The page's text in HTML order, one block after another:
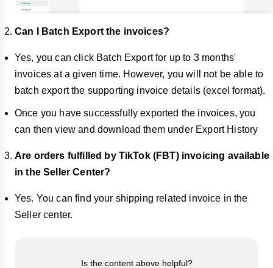
Can I Batch Export the invoices?
Yes, you can click Batch Export for up to 3 months'
invoices at a given time. However, you will not be able to
batch export the supporting invoice details (excel format).
Once you have successfully exported the invoices, you
can then view and download them under Export History
Are orders fulfilled by TikTok (FBT) invoicing available
in the Seller Center?
Yes. You can find your shipping related invoice in the
Seller center.
Is the content above helpful?